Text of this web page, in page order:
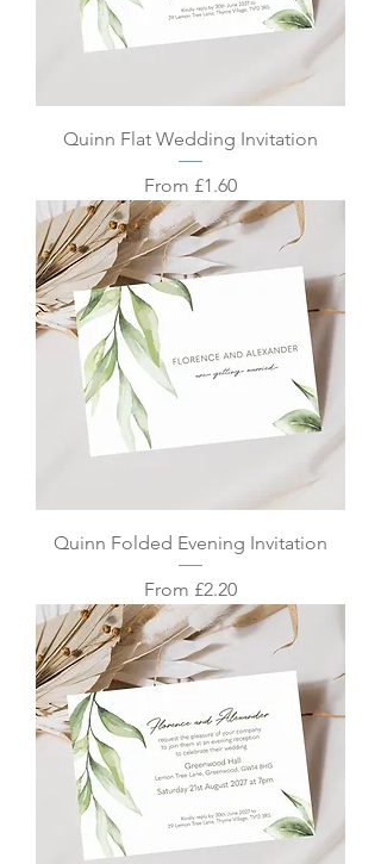
Quinn Flat Wedding Invitation
From £1.60
Sale Price
Quinn Folded Evening Invitation
From £2.20
Sale Price